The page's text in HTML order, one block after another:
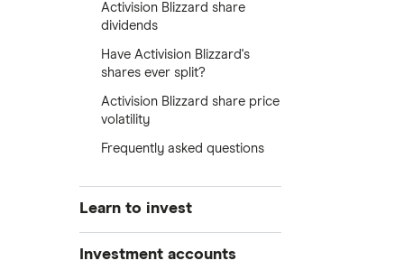
Activision Blizzard share
dividends
Have Activision Blizzard's
shares ever split?
Activision Blizzard share price
volatility
Frequently asked questions
Learn to invest
Stocks
Investment accounts